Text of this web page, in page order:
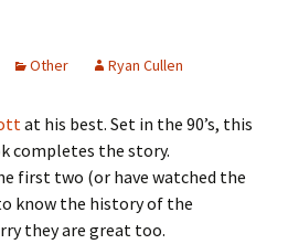
Other Ryan Cullen
at his best. Set in the 90’s, this
completes the story.
first two (or have watched the
know the history of the
they are great too.